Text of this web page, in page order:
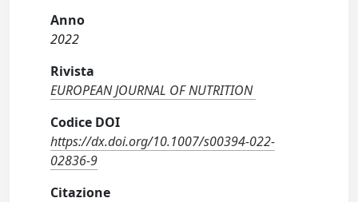
Anno
2022
Rivista
EUROPEAN JOURNAL OF NUTRITION
Codice DOI
https://dx.doi.org/10.1007/s00394-022-
02836-9
Citazione